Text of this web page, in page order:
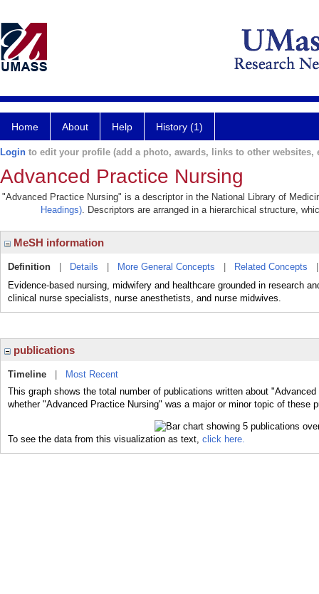
Home About Help History (1)
Login to edit your profile (add a photo, awards, links to other websites,
Advanced Practice Nursing
"Advanced Practice Nursing" is a descriptor in the National Library of
Headings). Descriptors are arranged in a hierarchical structure,
MeSH information
Definition Details More General Concepts Related Concepts
Evidence-based nursing, midwifery and healthcare grounded in research
clinical nurse specialists, nurse anesthetists, and nurse midwives.
publications
Timeline
Most Recent
This graph shows the total number of publications written about
whether "Advanced Practice Nursing" was a major or minor topic of these
To see the data from this visualization as text, click here.